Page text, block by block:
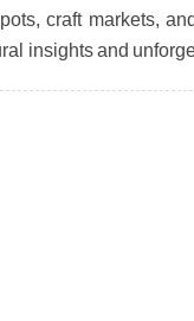
craft markets,
insights and